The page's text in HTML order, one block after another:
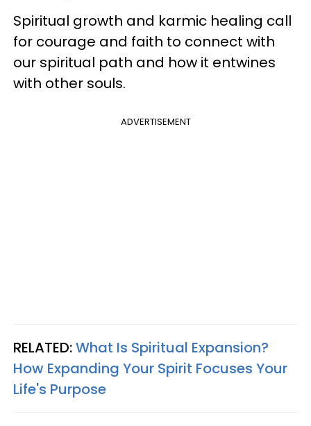
Spiritual growth and karmic healing call
for courage and faith to connect with
our spiritual path and how it entwines
with other souls.
ADVERTISEMENT
RELATED:What Is Spiritual Expansion?
How Expanding Your Spirit Focuses Your
Life's Purpose